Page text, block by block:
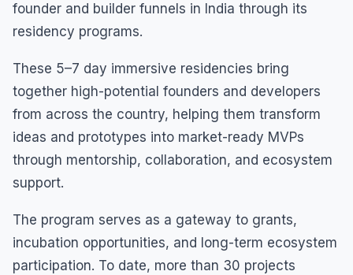
founder and builder funnels in India through its
residency programs.
These 5–7 day immersive residencies bring
together high-potential founders and developers
from across the country, helping them transform
ideas and prototypes into market-ready MVPs
through mentorship, collaboration, and ecosystem
support.
The program serves as a gateway to grants,
incubation opportunities, and long-term ecosystem
participation. To date, more than 30 projects